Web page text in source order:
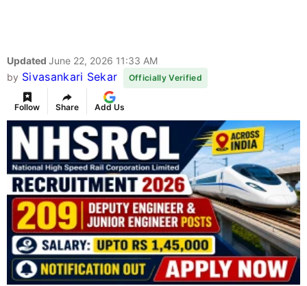
Updated June 22, 2026 11:33 AM
by Sivasankari Sekar Officially Verified
Follow Share Add Us